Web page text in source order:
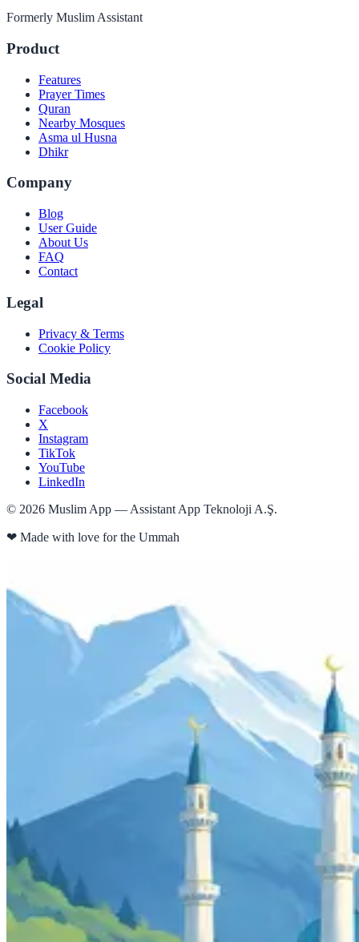
Formerly Muslim Assistant
Product
Features
Prayer Times
Quran
Nearby Mosques
Asma ul Husna
Dhikr
Company
Blog
User Guide
About Us
FAQ
Contact
Legal
Privacy & Terms
Cookie Policy
Social Media
Facebook
X
Instagram
TikTok
YouTube
LinkedIn
© 2026 Muslim App — Assistant App Teknoloji A.Ş.
❤ Made with love for the Ummah